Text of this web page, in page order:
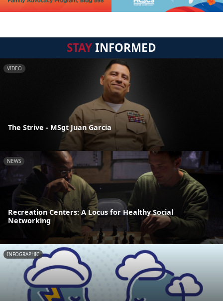
STAYINFORMED
VIDEO
The Strive - MSgt Juan Garcia
NEWS
Recreation Centers: A Locus for Healthy Social
Networking
INFOGRAPHIC